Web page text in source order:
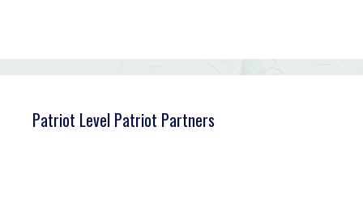
Patriot Level Patriot Partners